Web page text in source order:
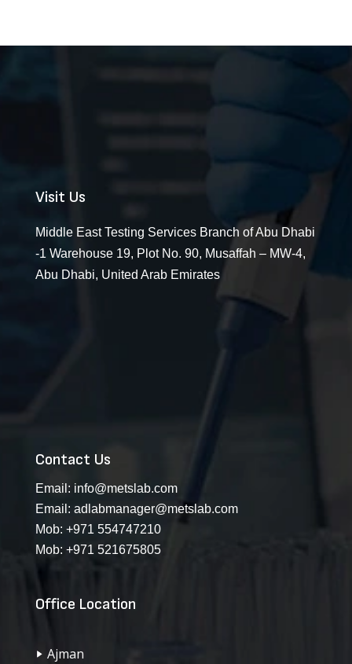
Visit Us
Middle East Testing Services Branch of Abu Dhabi
-1 Warehouse 19, Plot No. 90, Musaffah – MW-4,
Abu Dhabi, United Arab Emirates
Contact Us
Email: info@metslab.com
Email: adlabmanager@metslab.com
Mob: +971 554747210
Mob: +971 521675805
Office Location
Ajman